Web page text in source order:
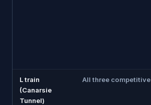
L train
(Canarsie
Tunnel)
All three competitive